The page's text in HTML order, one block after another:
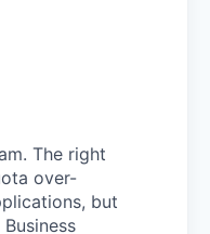
The right
over-
but